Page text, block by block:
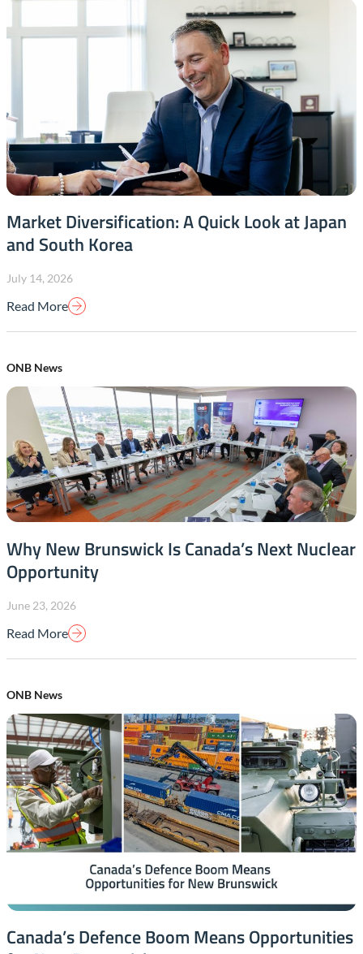
Market Diversification: A Quick Look at Japan
and South Korea
July 14, 2026
Read More
ONB News
Why New Brunswick Is Canada’s Next Nuclear
Opportunity
June 23, 2026
Read More
ONB News
Canada’s Defence Boom Means Opportunities